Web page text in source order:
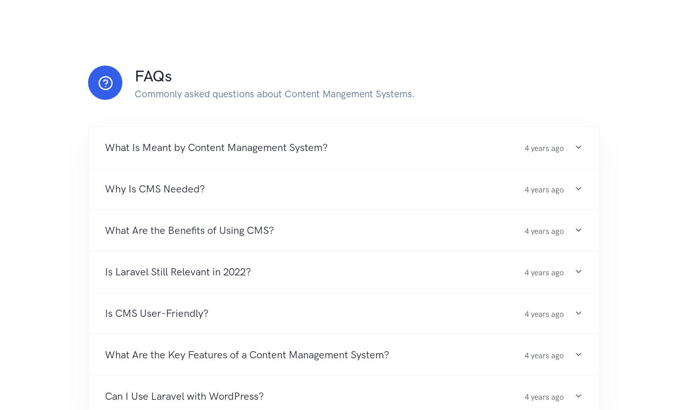
FAQs
Commonly asked questions about Content Mangement Systems.
What Is Meant by Content Management System? 4 years ago
Why Is CMS Needed? 4 years ago
What Are the Benefits of Using CMS? 4 years ago
Is Laravel Still Relevant in 2022? 4 years ago
Is CMS User-Friendly? 4 years ago
What Are the Key Features of a Content Management System? 4 years ago
Can I Use Laravel with WordPress? 4 years ago